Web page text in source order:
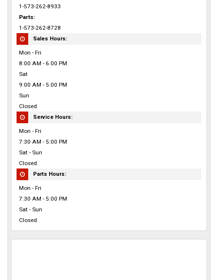
1-573-262-8933
Parts:
1-573-262-8728
Sales Hours:
Mon - Fri
8:00 AM - 6:00 PM
Sat
9:00 AM - 5:00 PM
Sun
Closed
Service Hours:
Mon - Fri
7:30 AM - 5:00 PM
Sat - Sun
Closed
Parts Hours:
Mon - Fri
7:30 AM - 5:00 PM
Sat - Sun
Closed